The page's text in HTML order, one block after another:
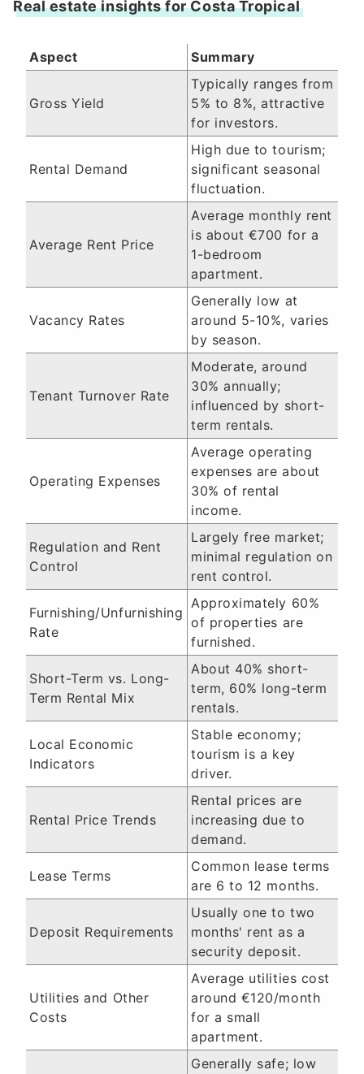
Real estate insights for Costa Tropical
Aspect Summary
Gross Yield
Typically ranges from
5% to 8%, attractive
for investors.
Rental Demand
High due to tourism;
significant seasonal
fluctuation.
Average Rent Price
Average monthly rent
is about €700 for a
1-bedroom
apartment.
Vacancy Rates
Generally low at
around 5-10%, varies
by season.
Tenant Turnover Rate
Moderate, around
30% annually;
influenced by short-
term rentals.
Operating Expenses
Average operating
expenses are about
30% of rental
income.
Regulation and Rent
Control
Largely free market;
minimal regulation on
rent control.
Furnishing/Unfurnishing
Rate
Approximately 60%
of properties are
furnished.
Short-Term vs. Long-
Term Rental Mix
About 40% short-
term, 60% long-term
rentals.
Local Economic
Indicators
Stable economy;
tourism is a key
driver.
Rental Price Trends
Rental prices are
increasing due to
demand.
Lease Terms
Common lease terms
are 6 to 12 months.
Deposit Requirements
Usually one to two
months' rent as a
security deposit.
Utilities and Other
Costs
Average utilities cost
around €120/month
for a small
apartment.
Generally safe; low